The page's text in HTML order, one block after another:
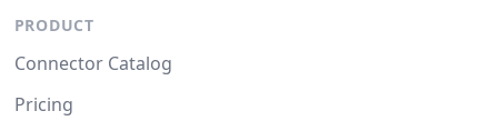
PRODUCT
Connector Catalog
Pricing